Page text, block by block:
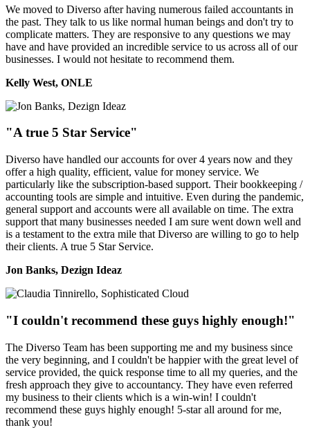
We moved to Diverso after having numerous failed accountants in
the past. They talk to us like normal human beings and don't try to
complicate matters. They are responsive to any questions we may
have and have provided an incredible service to us across all of our
businesses. I would not hesitate to recommend them.
Kelly West, ONLE
"A true 5 Star Service"
Diverso have handled our accounts for over 4 years now and they
offer a high quality, efficient, value for money service. We
particularly like the subscription-based support. Their bookkeeping /
accounting tools are simple and intuitive. Even during the pandemic,
general support and accounts were all available on time. The extra
support that many businesses needed I am sure went down well and
is a testament to the extra mile that Diverso are willing to go to help
their clients. A true 5 Star Service.
Jon Banks, Dezign Ideaz
"I couldn't recommend these guys highly enough!"
The Diverso Team has been supporting me and my business since
the very beginning, and I couldn't be happier with the great level of
service provided, the quick response time to all my queries, and the
fresh approach they give to accountancy. They have even referred
my business to their clients which is a win-win! I couldn't
recommend these guys highly enough! 5-star all around for me,
thank you!